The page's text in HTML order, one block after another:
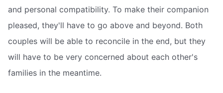
and personal compatibility. To make their companion
pleased, they'll have to go above and beyond. Both
couples will be able to reconcile in the end, but they
will have to be very concerned about each other's
families in the meantime.